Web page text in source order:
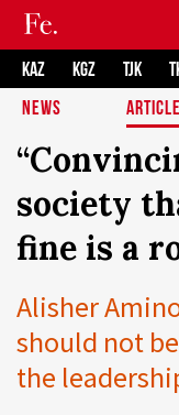
KAZ KGZ TJK
NEWS
society
fine is a
Alisher
should not
the